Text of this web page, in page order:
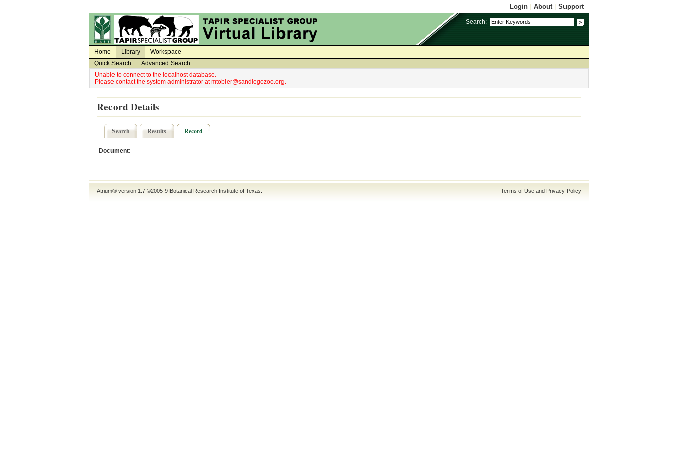
Login About| Support
Search:
Home Library
Workspace
Quick Search
Advanced Search
Unable to connect to the localhost database.
Please contact the system administrator at mtobler@sandiegozoo.org.
Record Details
Search Results Record
Document:
Atrium® version 1.7 ©2005-9 Botanical Research Institute of Texas Terms of Use and Privacy Policy